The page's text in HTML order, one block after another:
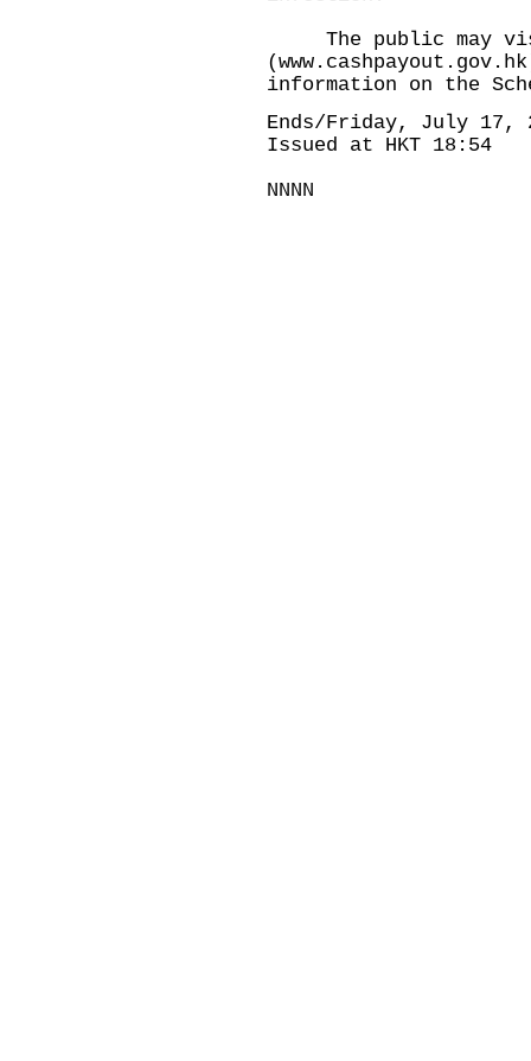
The public may
(www.cashpayout.gov.hk
information on the
Ends/Friday, July 17,
Issued at HKT 18:54
NNNN